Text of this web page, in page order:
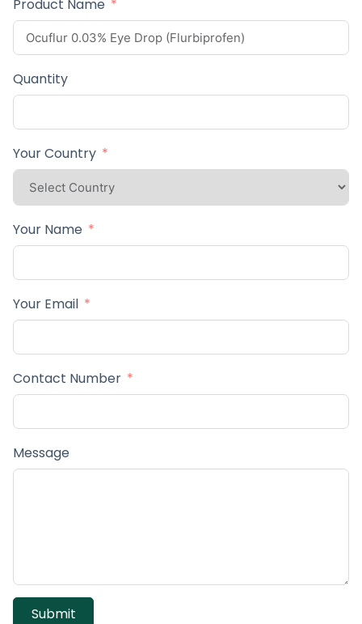
Product Name
Quantity
Your Country
Your Name
Your Email
Contact Number
Message
Submit